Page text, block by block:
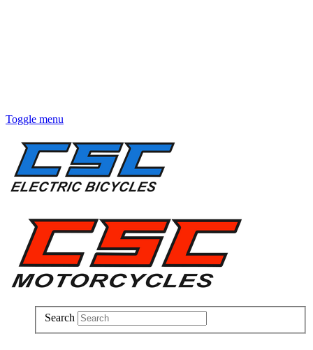
Toggle menu
Search